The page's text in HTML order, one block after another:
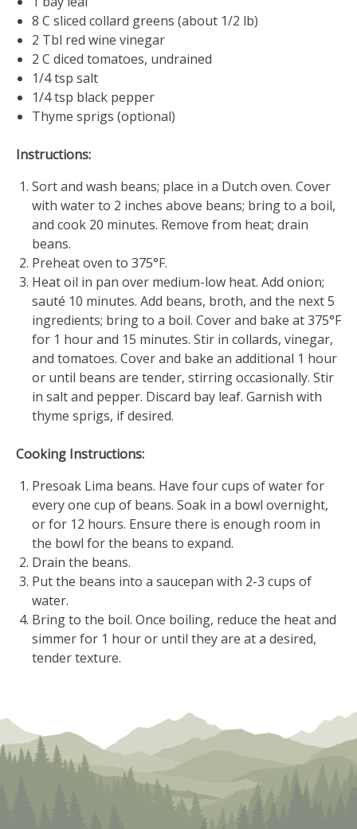
8 C sliced collard greens (about 1/2 lb)
2 Tbl red wine vinegar
2 C diced tomatoes, undrained
1/4 tsp salt
1/4 tsp black pepper
Thyme sprigs (optional)
Instructions:
Sort and wash beans; place in a Dutch oven. Cover
with water to 2 inches above beans; bring to a boil,
and cook 20 minutes. Remove from heat; drain
beans.
Preheat oven to 375°F.
Heat oil in pan over medium-low heat. Add onion;
sauté 10 minutes. Add beans, broth, and the next 5
ingredients; bring to a boil. Cover and bake at 375°F
for 1 hour and 15 minutes. Stir in collards, vinegar,
and tomatoes. Cover and bake an additional 1 hour
or until beans are tender, stirring occasionally. Stir
in salt and pepper. Discard bay leaf. Garnish with
thyme sprigs, if desired.
Cooking Instructions:
Presoak Lima beans. Have four cups of water for
every one cup of beans. Soak in a bowl overnight,
or for 12 hours. Ensure there is enough room in
the bowl for the beans to expand.
Drain the beans.
Put the beans into a saucepan with 2-3 cups of
water.
Bring to the boil. Once boiling, reduce the heat and
simmer for 1 hour or until they are at a desired,
tender texture.